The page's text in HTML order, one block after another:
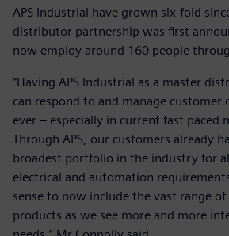
APS Industrial have grown six-fold
distributor partnership was first
now employ around 160 people
“Having APS Industrial as a master
can respond to and manage customer
ever – especially in current fast paced
Through APS, our customers already
broadest portfolio in the industry for
electrical and automation
sense to now include the vast range
products as we see more and more